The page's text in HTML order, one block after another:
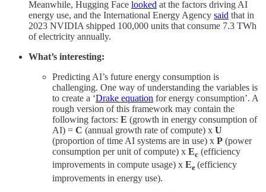
Meanwhile, Hugging Face looked at the factors driving AI
energy use, and the International Energy Agency said that in
2023 NVIDIA shipped 100,000 units that consume 7.3 TWh
of electricity annually.
What’s interesting:
Predicting AI’s future energy consumption is
challenging. One way of understanding the variables is
to create a ‘Drake equation for energy consumption’. A
rough version of this framework may contain the
following factors: E (growth in energy consumption of
AI) = C (annual growth rate of compute) x U
(proportion of time AI systems are in use) x P (power
consumption per unit of compute) x Ec (efficiency
improvements in compute usage) x Ee (efficiency
improvements in energy use).